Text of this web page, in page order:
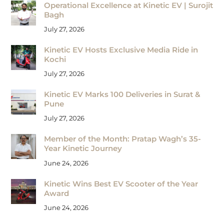
Operational Excellence at Kinetic EV | Surojit
Bagh
July 27, 2026
Kinetic EV Hosts Exclusive Media Ride in
Kochi
July 27, 2026
Kinetic EV Marks 100 Deliveries in Surat &
Pune
July 27, 2026
Member of the Month: Pratap Wagh’s 35-
Year Kinetic Journey
June 24, 2026
Kinetic Wins Best EV Scooter of the Year
Award
June 24, 2026